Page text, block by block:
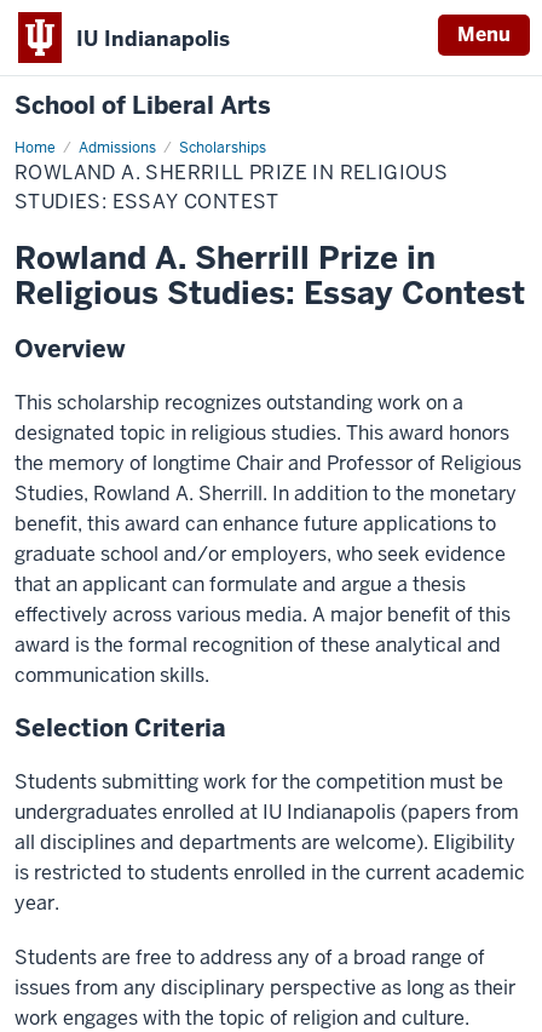
IU Indianapolis Menu
School of Liberal Arts
Home Admissions Scholarships
Rowland
A.
Sherrill
Prize
Studies:
Essay
Contest
ROWLAND A. SHERRILL PRIZE IN RELIGIOUS
STUDIES: ESSAY CONTEST
Rowland A. Sherrill Prize in
Religious Studies: Essay Contest
Overview
This scholarship recognizes outstanding work on a
designated topic in religious studies. This award honors
the memory of longtime Chair and Professor of Religious
Studies, Rowland A. Sherrill. In addition to the monetary
benefit, this award can enhance future applications to
graduate school and/or employers, who seek evidence
that an applicant can formulate and argue a thesis
effectively across various media. A major benefit of this
award is the formal recognition of these analytical and
communication skills.
Selection Criteria
Students submitting work for the competition must be
undergraduates enrolled at IU Indianapolis (papers from
all disciplines and departments are welcome). Eligibility
is restricted to students enrolled in the current academic
year.
Students are free to address any of a broad range of
issues from any disciplinary perspective as long as their
work engages with the topic of religion and culture.